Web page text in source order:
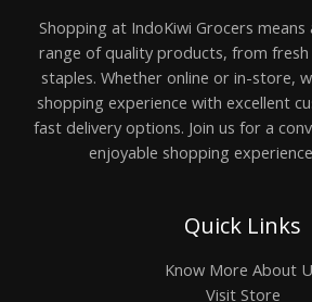
Shopping at IndoKiwi Grocers means
range of quality products, from
staples. Whether online or in-store,
shopping experience with excellent
fast delivery options. Join us for a
enjoyable shopping
Quick Links
Know More About
Visit Store